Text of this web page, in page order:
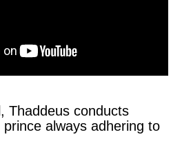
Thaddeus conducts
always adhering to